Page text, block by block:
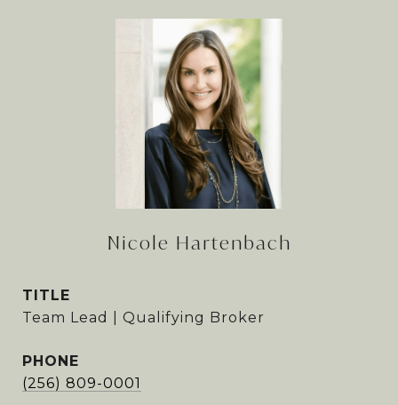
Nicole Hartenbach
TITLE
Team Lead | Qualifying Broker
PHONE
(256) 809-0001